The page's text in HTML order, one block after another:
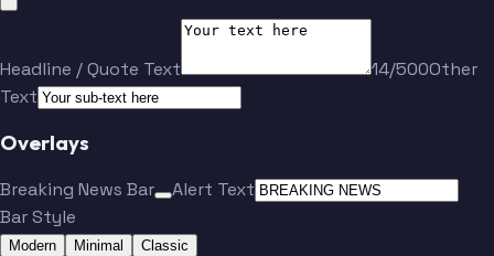
Headline / Quote Text 14/500Other
Text
Overlays
Breaking News Bar
Alert Text
Bar Style
Modern Minimal Classic